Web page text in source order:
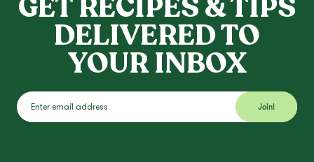
GET RECIPES & TIPS
DELIVERED TO
YOUR INBOX